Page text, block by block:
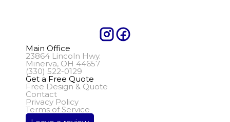
Main Office
23864 Lincoln Hwy.
Minerva, OH 44657
(330) 522-0129
Get a Free Quote
Free Design & Quote
Contact
Privacy Policy
Terms of Service